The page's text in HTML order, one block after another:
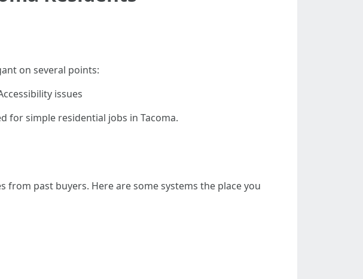
on several points:
issues
for simple residential jobs in Tacoma.
past buyers. Here are some systems the place you